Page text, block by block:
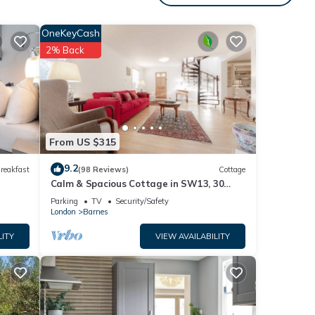
of
From US $315
OneKeyCash
2% Back
9.2(98 Reviews) Cottage
Calm & Spacious Cottage in SW13, 30
Minutes from Downtown London
Parking TV
Security/Safety
London
Barnes
VIEW AVAILABILITY